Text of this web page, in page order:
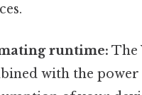
runtime: The
with the power